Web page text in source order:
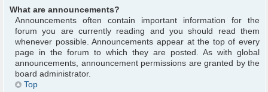
What are announcements?
Announcements often contain important information for the
forum you are currently reading and you should read them
whenever possible. Announcements appear at the top of every
page in the forum to which they are posted. As with global
announcements, announcement permissions are granted by the
board administrator.
Top